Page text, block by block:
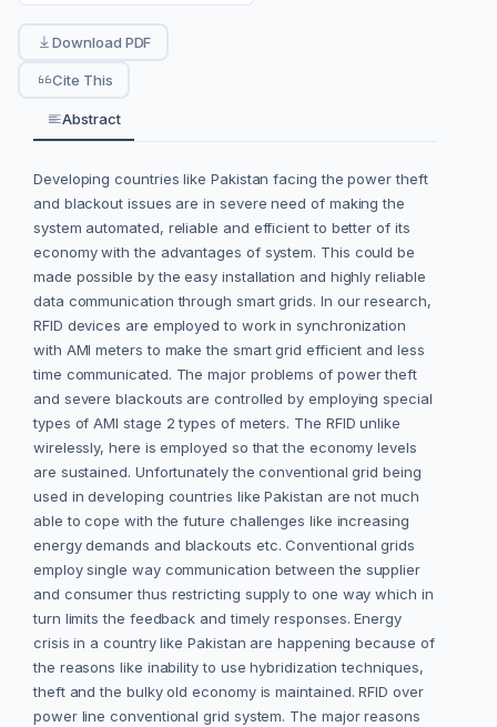
Download PDF
Cite This
Abstract
Developing countries like Pakistan facing the power theft
and blackout issues are in severe need of making the
system automated, reliable and efficient to better of its
economy with the advantages of system. This could be
made possible by the easy installation and highly reliable
data communication through smart grids. In our research,
RFID devices are employed to work in synchronization
with AMI meters to make the smart grid efficient and less
time communicated. The major problems of power theft
and severe blackouts are controlled by employing special
types of AMI stage 2 types of meters. The RFID unlike
wirelessly, here is employed so that the economy levels
are sustained. Unfortunately the conventional grid being
used in developing countries like Pakistan are not much
able to cope with the future challenges like increasing
energy demands and blackouts etc. Conventional grids
employ single way communication between the supplier
and consumer thus restricting supply to one way which in
turn limits the feedback and timely responses. Energy
crisis in a country like Pakistan are happening because of
the reasons like inability to use hybridization techniques,
theft and the bulky old economy is maintained. RFID over
power line conventional grid system. The major reasons